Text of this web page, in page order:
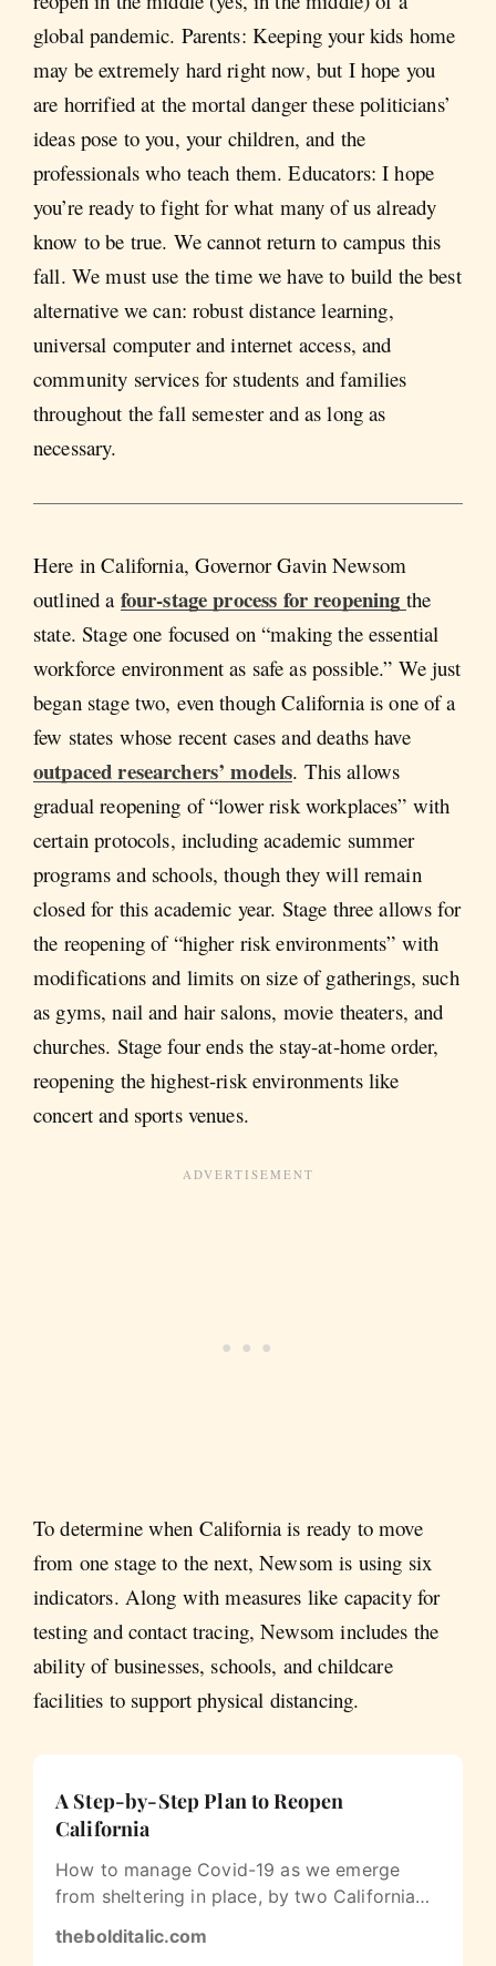
global pandemic. Parents: Keeping your kids home
may be extremely hard right now, but I hope you
are horrified at the mortal danger these politicians’
ideas pose to you, your children, and the
professionals who teach them. Educators: I hope
you’re ready to fight for what many of us already
know to be true. We cannot return to campus this
fall. We must use the time we have to build the best
alternative we can: robust distance learning,
universal computer and internet access, and
community services for students and families
throughout the fall semester and as long as
necessary.
Here in California, Governor Gavin Newsom
outlined a four-stage process for reopening the
state. Stage one focused on “making the essential
workforce environment as safe as possible.” We just
began stage two, even though California is one of a
few states whose recent cases and deaths have
outpaced researchers’ models. This allows
gradual reopening of “lower risk workplaces” with
certain protocols, including academic summer
programs and schools, though they will remain
closed for this academic year. Stage three allows for
the reopening of “higher risk environments” with
modifications and limits on size of gatherings, such
as gyms, nail and hair salons, movie theaters, and
churches. Stage four ends the stay-at-home order,
reopening the highest-risk environments like
concert and sports venues.
To determine when California is ready to move
from one stage to the next, Newsom is using six
indicators. Along with measures like capacity for
testing and contact tracing, Newsom includes the
ability of businesses, schools, and childcare
facilities to support physical distancing.
A Step-by-Step Plan to Reopen
California
How to manage Covid-19 as we emerge
from sheltering in place, by two California
thebolditalic.com